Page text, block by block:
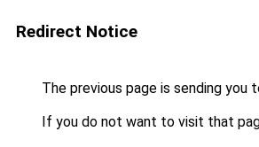
Redirect Notice
The previous page is sending you
If you do not want to visit that